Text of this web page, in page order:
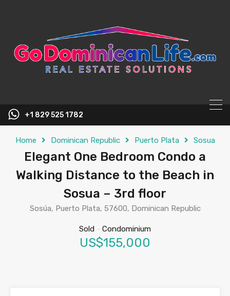
+1 829 525 1782
Home Dominican Republic Puerto Plata Sosua
Elegant One Bedroom Condo a
Walking Distance to the Beach in
Sosua – 3rd floor
Sosúa, Puerto Plata, 57600, Dominican Republic
Sold - Condominium
US$155,000